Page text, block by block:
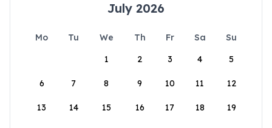
July 2026
Mo Tu We Th Fr Sa
Su
1
2 3 4 5
6 7 8 9 10 11 12
13 14 15 16 17 18 19